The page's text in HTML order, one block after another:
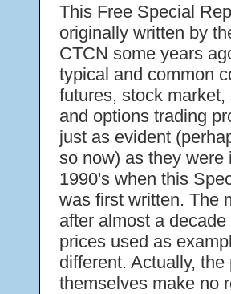
This Free Special
originally written by
CTCN some years
typical and common
futures, stock
and options trading
just as evident
so now) as they were
1990's when this
was first written. The
after almost a
prices used as
different. Actually,
themselves make no